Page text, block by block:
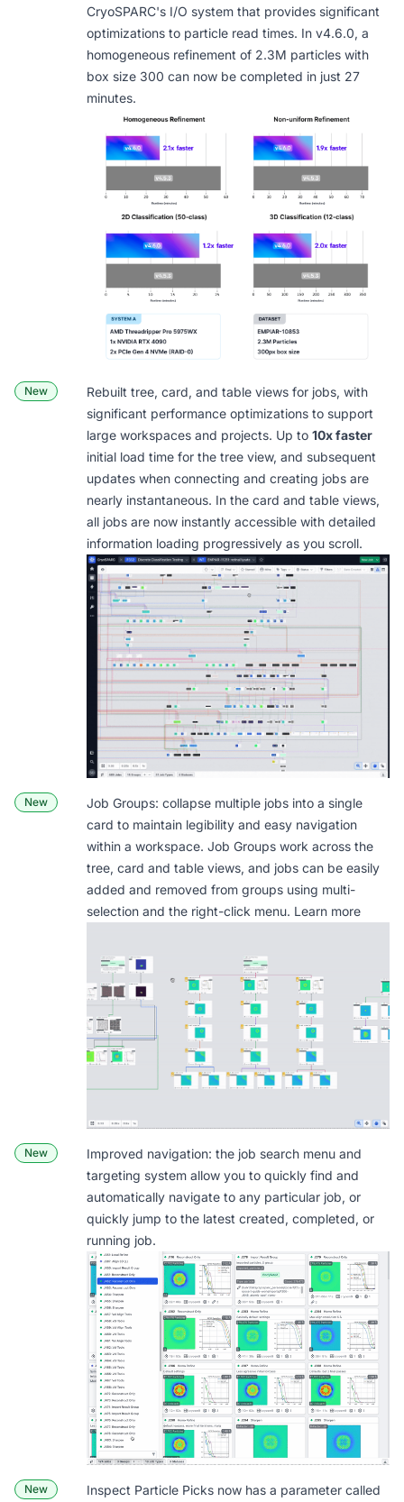
CryoSPARC's I/O system that provides significant
optimizations to particle read times. In v4.6.0, a
homogeneous refinement of 2.3M particles with
box size 300 can now be completed in just 27
minutes.
New Rebuilt tree, card, and table views for jobs, with
significant performance optimizations to support
large workspaces and projects. Up to 10x faster
initial load time for the tree view, and subsequent
updates when connecting and creating jobs are
nearly instantaneous. In the card and table views,
all jobs are now instantly accessible with detailed
information loading progressively as you scroll.
New
Job Groups: collapse multiple jobs into a single
card to maintain legibility and easy navigation
within a workspace. Job Groups work across the
tree, card and table views, and jobs can be easily
added and removed from groups using multi-
selection and the right-click menu. Learn more
New
Improved navigation: the job search menu and
targeting system allow you to quickly find and
automatically navigate to any particular job, or
quickly jump to the latest created, completed, or
running job.
New
Inspect Particle Picks now has a parameter called